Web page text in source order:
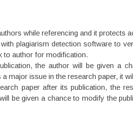
while referencing and it protects
plagiarism detection software to
to author for modification.
the author will be given a
major issue in the research paper, it
paper after its publication, the
be given a chance to modify the